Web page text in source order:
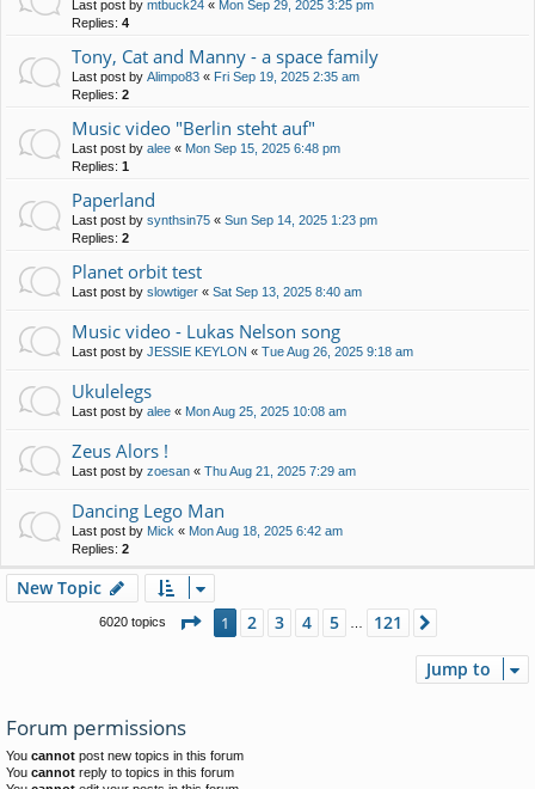
Last post by mtbuck24 « Mon Sep 29, 2025 3:25 pm
Replies: 4
Tony, Cat and Manny - a space family
Last post by Alimpo83 « Fri Sep 19, 2025 2:35 am
Replies: 2
Music video "Berlin steht auf"
Last post by alee « Mon Sep 15, 2025 6:48 pm
Replies: 1
Paperland
Last post by synthsin75 « Sun Sep 14, 2025 1:23 pm
Replies: 2
Planet orbit test
Last post by slowtiger « Sat Sep 13, 2025 8:40 am
Music video - Lukas Nelson song
Last post by JESSIE KEYLON « Tue Aug 26, 2025 9:18 am
Ukulelegs
Last post by alee « Mon Aug 25, 2025 10:08 am
Zeus Alors !
Last post by zoesan « Thu Aug 21, 2025 7:29 am
Dancing Lego Man
Last post by Mick « Mon Aug 18, 2025 6:42 am
Replies: 2
New Topic
6020 topics Page 1of121
1 2 3 4 5 121
Jump to
Forum permissions
You cannot post new topics in this forum
You cannot reply to topics in this forum